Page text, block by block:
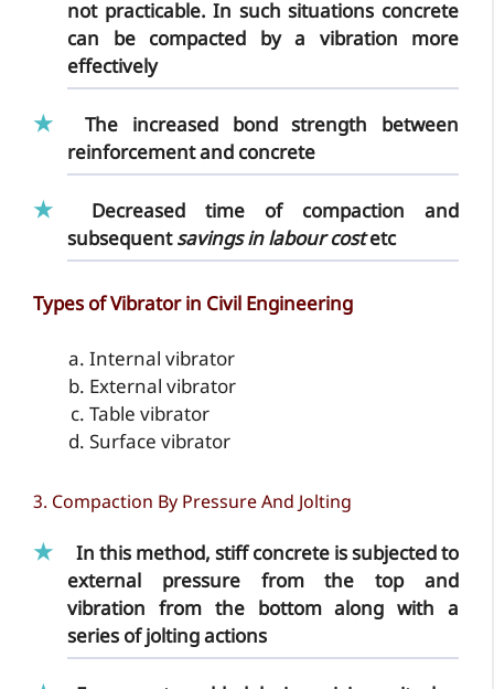
not practicable. In such situations concrete
can be compacted by a vibration more
effectively
The increased bond strength between
reinforcement and concrete
Decreased timeof compaction and
subsequentsavings in labour costetc
Types of Vibrator in Civil Engineering
Internal vibrator
External vibrator
Table vibrator
Surface vibrator
3. Compaction By Pressure And Jolting
In this method, stiff concrete is subjected to
external pressure from the top and
vibration from the bottom along with a
series of jolting actions